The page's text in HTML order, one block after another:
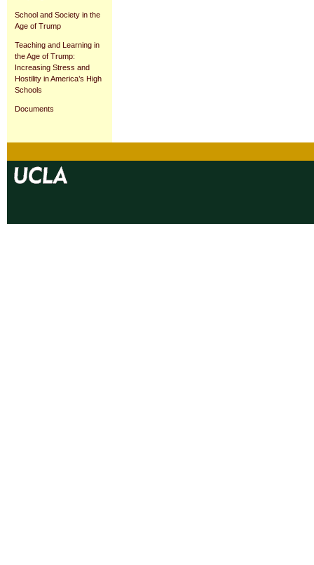
School and Society in the
Age of Trump
Teaching and Learning in
the Age of Trump:
Increasing Stress and
Hostility in America’s High
Schools
Documents